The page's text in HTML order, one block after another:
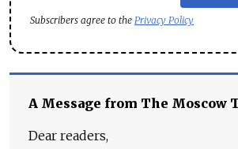
Subscribers agree to the Privacy Policy
A Message from The Moscow
Dear readers,